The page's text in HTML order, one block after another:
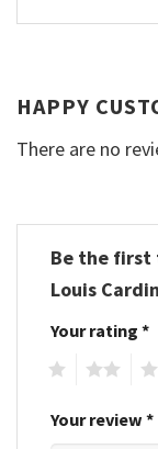
HAPPY
There are no
Be the first
Louis
Your rating *
Your review *